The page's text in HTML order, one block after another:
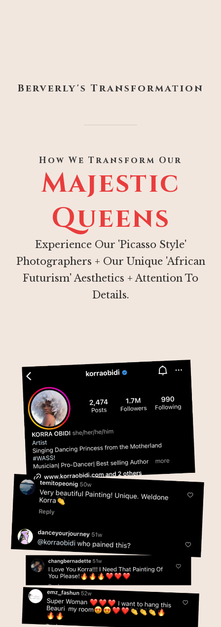
Berverly's Transformation
How We Transform Our
Majestic
Queens
Experience Our 'Picasso Style'
Photographers + Our Unique 'African
Futurism' Aesthetics + Attention To
Details.